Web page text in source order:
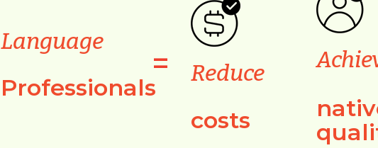
Language
Professionals
= Reduce
costs